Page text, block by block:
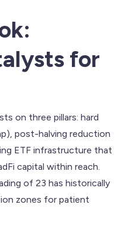
for
on three pillars: hard
post-halving reduction
ETF infrastructure that
capital within reach.
of 23 has historically
zones for patient